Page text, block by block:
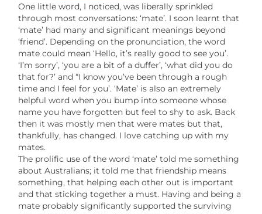
One little word, I noticed, was liberally sprinkled
through most conversations: ‘mate’. I soon learnt that
‘mate’ had many and significant meanings beyond
‘friend’. Depending on the pronunciation, the word
mate could mean ‘Hello, it’s really good to see you’.
‘I’m sorry’, ‘you are a bit of a duffer’, ‘what did you do
that for?’ and “I know you’ve been through a rough
time and I feel for you’. ‘Mate’ is also an extremely
helpful word when you bump into someone whose
name you have forgotten but feel to shy to ask. Back
then it was mostly men that were mates but that,
thankfully, has changed. I love catching up with my
mates.
The prolific use of the word ‘mate’ told me something
about Australians; it told me that friendship means
something, that helping each other out is important
and that sticking together a must. Having and being a
mate probably significantly supported the surviving